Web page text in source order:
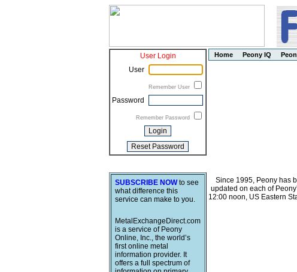
User Login
User
Remember User
Password
Remember Password
SUBSCRIBE NOWto see
what difference this
service can make to you.
MetalExchangeDirect.com
is a service of Peony
Online, Inc., the world’s
first online metal
information provider. It
offers a full spectrum of
Home Peony IQ
Since 1995, Peony has
updated on each of
12:00 noon, US Eastern